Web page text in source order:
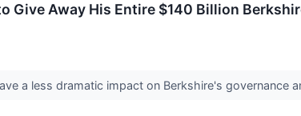
Give Away His Entire $140 Billion
a less dramatic impact on Berkshire's governance